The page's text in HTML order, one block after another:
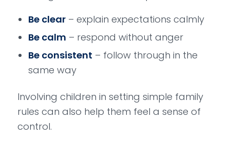
Be clear– explain expectations calmly
Be calm – respond without anger
Be consistent – follow through in the
same way
Involving children in setting simple family
rules can also help them feel a sense of
control.